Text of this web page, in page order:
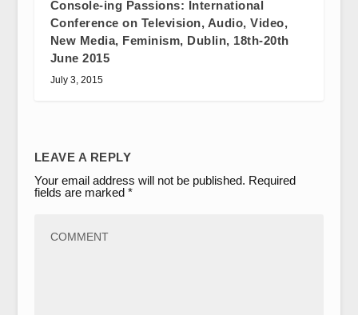
Console-ing Passions: International
Conference on Television, Audio, Video,
New Media, Feminism, Dublin, 18th-20th
June 2015
July 3, 2015
LEAVE A REPLY
Your email address will not be published. Required
fields are marked *